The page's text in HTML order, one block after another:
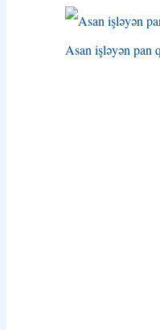
Asan işləyən pan